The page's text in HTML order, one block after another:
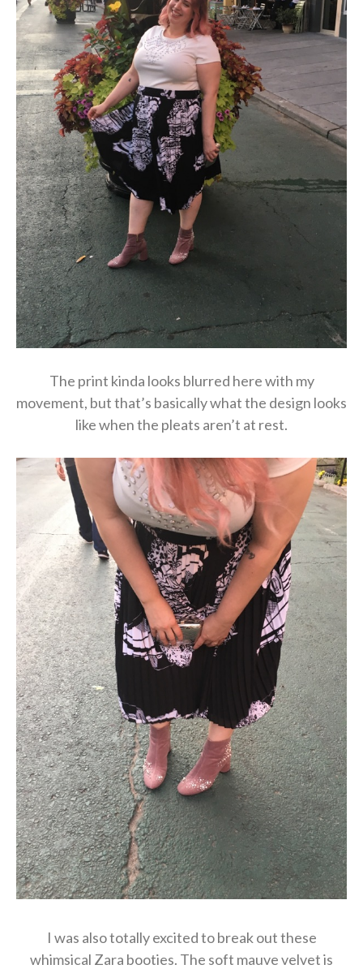
The print kinda looks blurred here with my
movement, but that’s basically what the design looks
like when the pleats aren’t at rest.
I was also totally excited to break out these
whimsical Zara booties. The soft mauve velvet is